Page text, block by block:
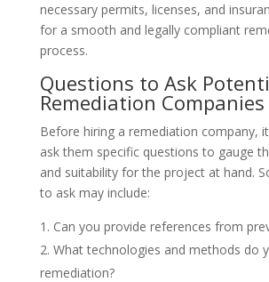
necessary permits, licenses, and
for a smooth and legally compliant
process.
Questions to Ask
Remediation Companies
Before hiring a remediation company,
ask them specific questions to gauge
and suitability for the project at hand.
to ask may include:
Can you provide references from
What technologies and methods do
remediation?